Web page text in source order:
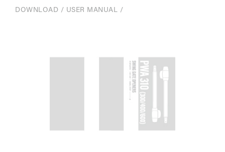
DOWNLOAD / USER MANUAL /